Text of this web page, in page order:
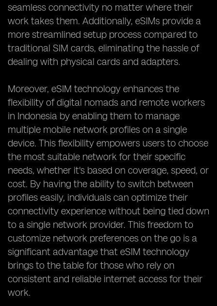
seamless connectivity no matter where their
work takes them. Additionally, eSIMs provide a
more streamlined setup process compared to
traditional SIM cards, eliminating the hassle of
dealing with physical cards and adapters.
Moreover, eSIM technology enhances the
flexibility of digital nomads and remote workers
in Indonesia by enabling them to manage
multiple mobile network profiles on a single
device. This flexibility empowers users to choose
the most suitable network for their specific
needs, whether it's based on coverage, speed, or
cost. By having the ability to switch between
profiles easily, individuals can optimize their
connectivity experience without being tied down
to a single network provider. This freedom to
customize network preferences on the go is a
significant advantage that eSIM technology
brings to the table for those who rely on
consistent and reliable internet access for their
work.